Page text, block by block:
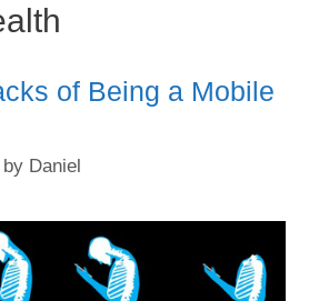
of Being a Mobile
by Daniel